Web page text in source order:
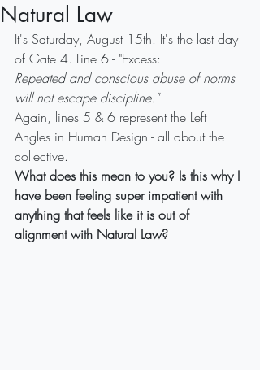
Natural Law
It's Saturday, August 15th. It's the last day
of Gate 4. Line 6 - "Excess:
Repeated and conscious abuse of norms
will not escape discipline."
Again, lines 5 & 6 represent the Left
Angles in Human Design - all about the
collective.
What does this mean to you? Is this why I
have been feeling super impatient with
anything that feels like it is out of
alignment with Natural Law?